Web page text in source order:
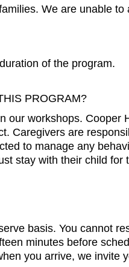
We are unable to
of the program.
PROGRAM?
our workshops. Cooper
Caregivers are
to manage any
stay with their child for
basis. You cannot
minutes before
you arrive, we invite